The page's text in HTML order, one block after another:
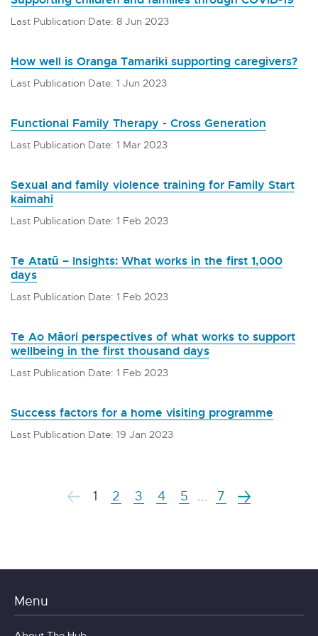
Last Publication Date: 8 Jun 2023
How well is Oranga Tamariki supporting caregivers?
Last Publication Date: 1 Jun 2023
Functional Family Therapy - Cross Generation
Last Publication Date: 1 Mar 2023
Sexual and family violence training for Family Start
kaimahi
Last Publication Date: 1 Feb 2023
Te Atatū – Insights: What works in the first 1,000
days
Last Publication Date: 1 Feb 2023
Te Ao Māori perspectives of what works to support
wellbeing in the first thousand days
Last Publication Date: 1 Feb 2023
Success factors for a home visiting programme
Last Publication Date: 19 Jan 2023
1 2 3 4 5 7
Menu